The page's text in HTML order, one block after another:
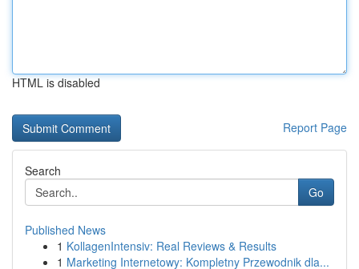
HTML is disabled
Report Page
Search
Go
Published News
1 KollagenIntensiv: Real Reviews & Results
1 Marketing Internetowy: Kompletny Przewodnik dla...